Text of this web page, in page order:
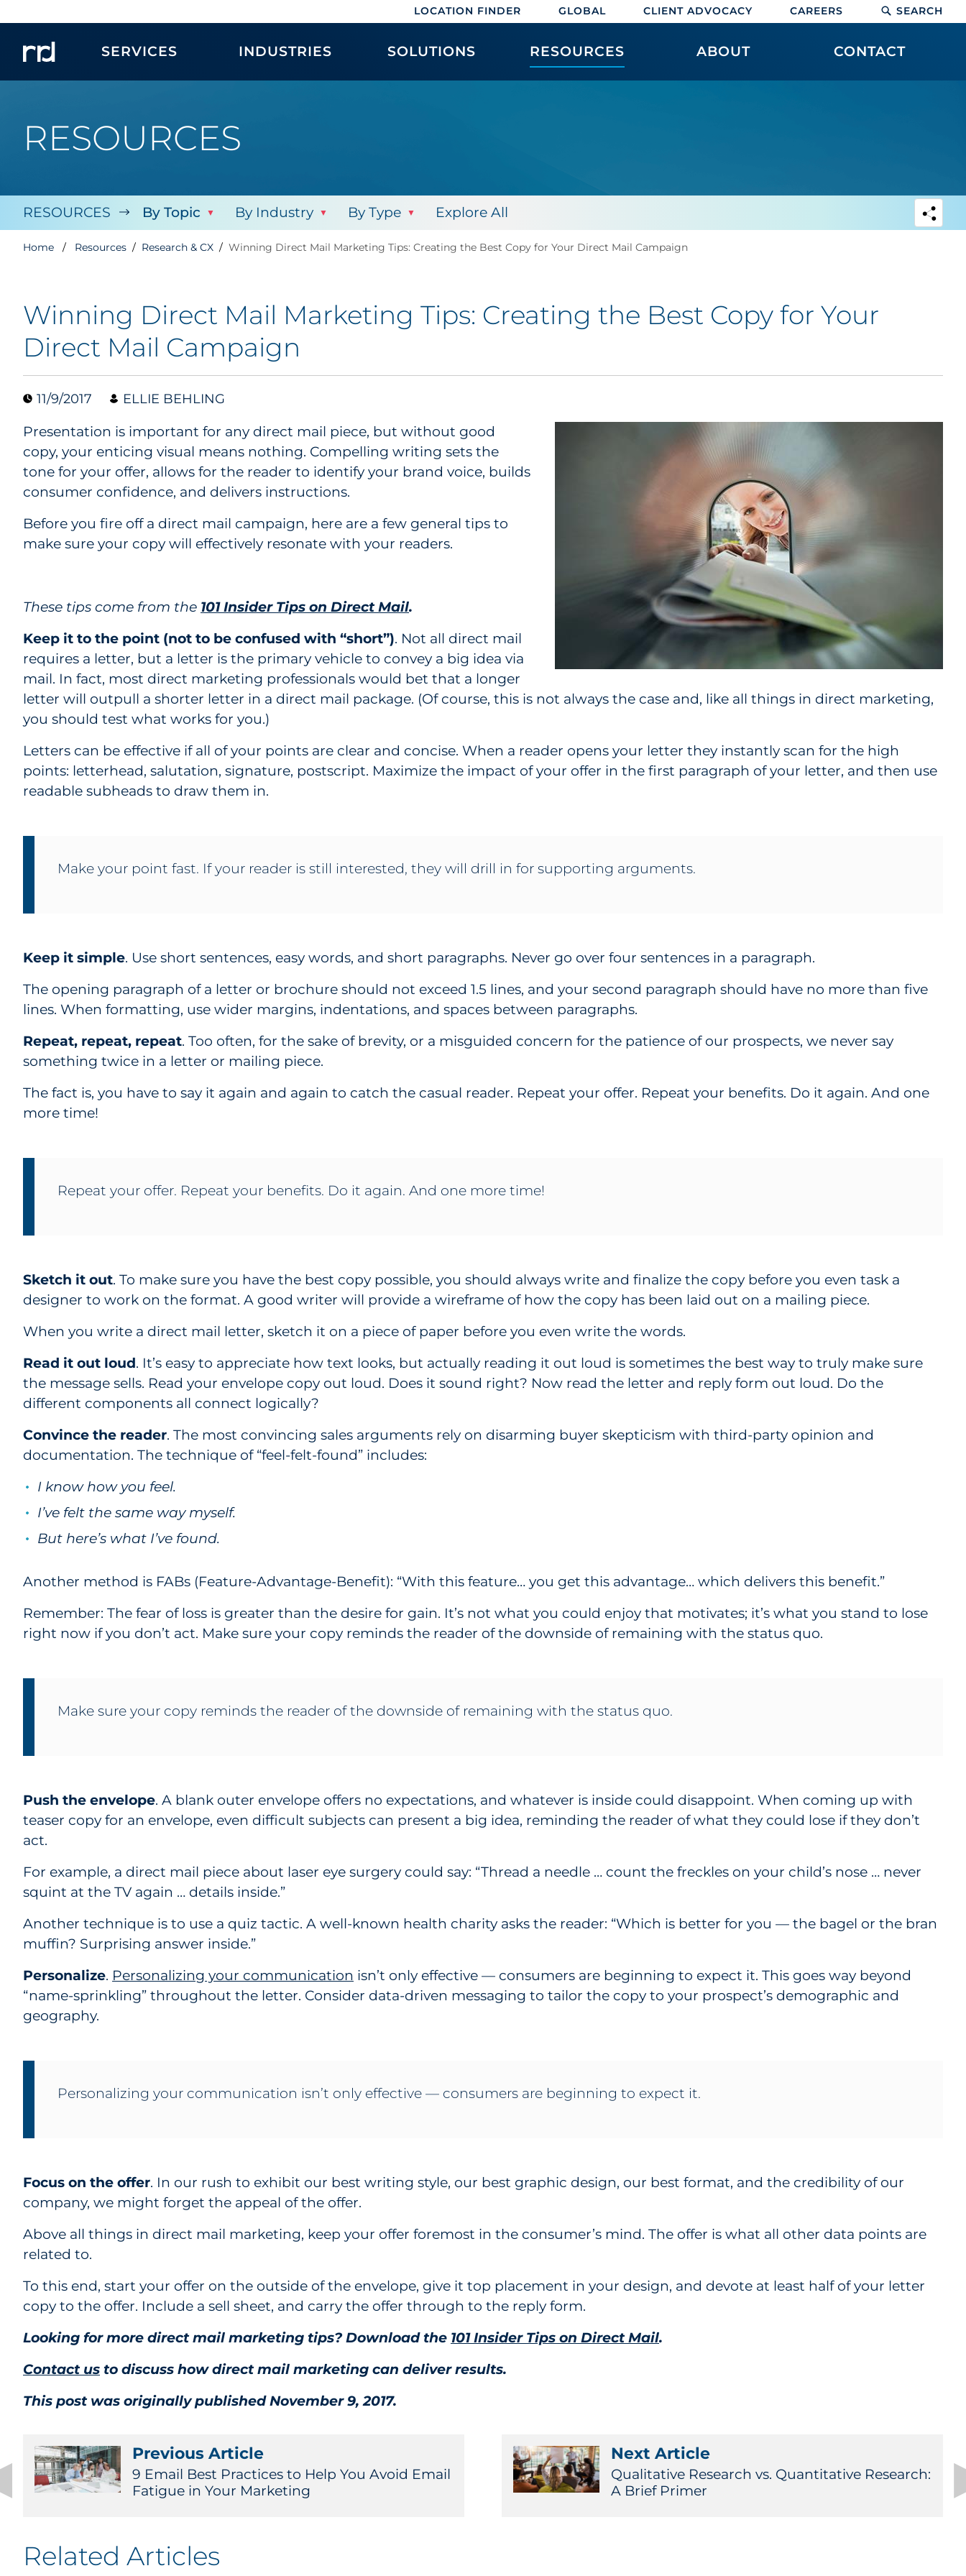
LOCATION FINDER GLOBAL CLIENT ADVOCACY CAREERS SEARCH
SERVICES INDUSTRIES SOLUTIONS RESOURCES ABOUT CONTACT
RESOURCES
RESOURCES By Topic By Industry By Type Explore All
Home Resources Research & CX Winning Direct Mail Marketing Tips: Creating the Best Copy for Your Direct Mail Campaign
Winning Direct Mail Marketing Tips: Creating the Best Copy for Your
Direct Mail Campaign
11/9/2017 ELLIE BEHLING
Presentation is important for any direct mail piece, but without good
copy, your enticing visual means nothing. Compelling writing sets the
tone for your offer, allows for the reader to identify your brand voice, builds
consumer confidence, and delivers instructions.
Before you fire off a direct mail campaign, here are a few general tips to
make sure your copy will effectively resonate with your readers.
These tips come from the 101 Insider Tips on Direct Mail.
Keep it to the point (not to be confused with “short”). Not all direct mail
requires a letter, but a letter is the primary vehicle to convey a big idea via
mail. In fact, most direct marketing professionals would bet that a longer
letter will outpull a shorter letter in a direct mail package. (Of course, this is not always the case and, like all things in direct marketing,
you should test what works for you.)
Letters can be effective if all of your points are clear and concise. When a reader opens your letter they instantly scan for the high
points: letterhead, salutation, signature, postscript. Maximize the impact of your offer in the first paragraph of your letter, and then use
readable subheads to draw them in.
Make your point fast. If your reader is still interested, they will drill in for supporting arguments.
Keep it simple. Use short sentences, easy words, and short paragraphs. Never go over four sentences in a paragraph.
The opening paragraph of a letter or brochure should not exceed 1.5 lines, and your second paragraph should have no more than five
lines. When formatting, use wider margins, indentations, and spaces between paragraphs.
Repeat, repeat, repeat. Too often, for the sake of brevity, or a misguided concern for the patience of our prospects, we never say
something twice in a letter or mailing piece.
The fact is, you have to say it again and again to catch the casual reader. Repeat your offer. Repeat your benefits. Do it again. And one
more time!
Repeat your offer. Repeat your benefits. Do it again. And one more time!
Sketch it out. To make sure you have the best copy possible, you should always write and finalize the copy before you even task a
designer to work on the format. A good writer will provide a wireframe of how the copy has been laid out on a mailing piece.
When you write a direct mail letter, sketch it on a piece of paper before you even write the words.
Read it out loud. It’s easy to appreciate how text looks, but actually reading it out loud is sometimes the best way to truly make sure
the message sells. Read your envelope copy out loud. Does it sound right? Now read the letter and reply form out loud. Do the
different components all connect logically?
Convince the reader. The most convincing sales arguments rely on disarming buyer skepticism with third-party opinion and
documentation. The technique of “feel-felt-found” includes:
I know how you feel.
I’ve felt the same way myself.
But here’s what I’ve found.
Another method is FABs (Feature-Advantage-Benefit): “With this feature… you get this advantage… which delivers this benefit.”
Remember: The fear of loss is greater than the desire for gain. It’s not what you could enjoy that motivates; it’s what you stand to lose
right now if you don’t act. Make sure your copy reminds the reader of the downside of remaining with the status quo.
Make sure your copy reminds the reader of the downside of remaining with the status quo.
Push the envelope. A blank outer envelope offers no expectations, and whatever is inside could disappoint. When coming up with
teaser copy for an envelope, even difficult subjects can present a big idea, reminding the reader of what they could lose if they don’t
act.
For example, a direct mail piece about laser eye surgery could say: “Thread a needle … count the freckles on your child’s nose … never
squint at the TV again … details inside.”
Another technique is to use a quiz tactic. A well-known health charity asks the reader: “Which is better for you — the bagel or the bran
muffin? Surprising answer inside.”
Personalize. Personalizing your communication isn’t only effective — consumers are beginning to expect it. This goes way beyond
“name-sprinkling” throughout the letter. Consider data-driven messaging to tailor the copy to your prospect’s demographic and
geography.
Personalizing your communication isn’t only effective — consumers are beginning to expect it.
Focus on the offer. In our rush to exhibit our best writing style, our best graphic design, our best format, and the credibility of our
company, we might forget the appeal of the offer.
Above all things in direct mail marketing, keep your offer foremost in the consumer’s mind. The offer is what all other data points are
related to.
To this end, start your offer on the outside of the envelope, give it top placement in your design, and devote at least half of your letter
copy to the offer. Include a sell sheet, and carry the offer through to the reply form.
Looking for more direct mail marketing tips? Download the 101 Insider Tips on Direct Mail.
Contact us to discuss how direct mail marketing can deliver results.
This post was originally published November 9, 2017.
Previous Article
9 Email Best Practices to Help You Avoid Email
Fatigue in Your Marketing
Next Article
Qualitative Research vs. Quantitative Research:
A Brief Primer
Related Articles